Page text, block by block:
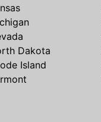
Dakota
Island